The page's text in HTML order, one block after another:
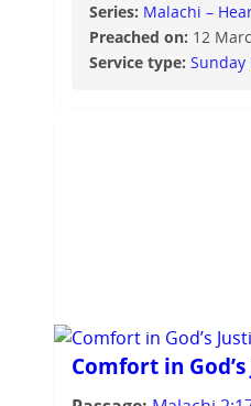
Series: Malachi –
Preached on: 12
Service type: Sunday
Comfort in